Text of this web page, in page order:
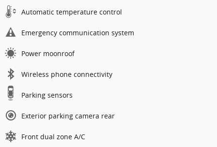
Automatic temperature control
Emergency communication system
Power moonroof
Wireless phone connectivity
Parking sensors
Exterior parking camera rear
Front dual zone A/C